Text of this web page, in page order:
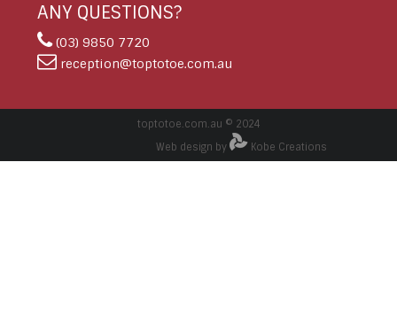
ANY QUESTIONS?
(03) 9850 7720
reception@toptotoe.com.au
toptotoe.com.au © 2024
Web design by
Kobe Creations